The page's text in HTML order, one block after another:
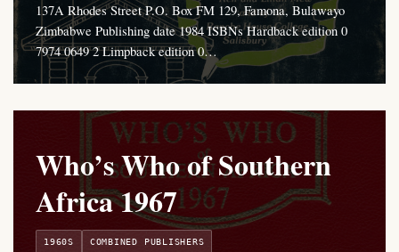
137A Rhodes Street P.O. Box FM 129, Famona, Bulawayo
Zimbabwe Publishing date 1984 ISBNs Hardback edition 0
7974 0649 2 Limpback edition 0…
Who’s Who of Southern
Africa 1967
1960S COMBINED PUBLISHERS